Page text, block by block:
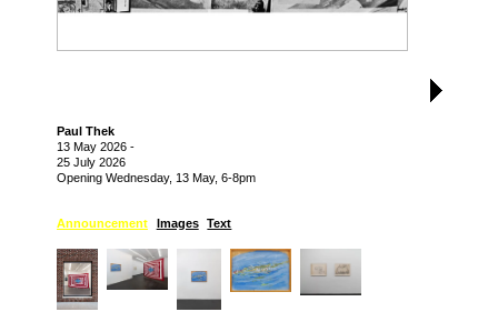
Paul Thek
13 May 2026 -
25 July 2026
Opening Wednesday, 13 May, 6-8pm
Announcement Images Text